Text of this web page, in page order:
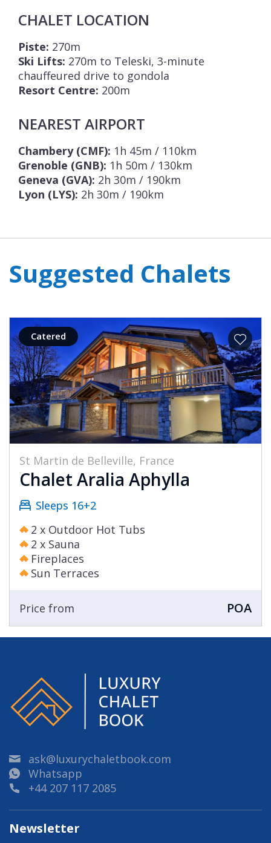
CHALET LOCATION
Piste: 270m
Ski Lifts: 270m to Teleski, 3-minute
chauffeured drive to gondola
Resort Centre: 200m
NEAREST AIRPORT
Chambery (CMF): 1h 45m / 110km
Grenoble (GNB): 1h 50m / 130km
Geneva (GVA): 2h 30m / 190km
Lyon (LYS): 2h 30m / 190km
Suggested Chalets
Catered
St Martin de Belleville, France
Chalet Aralia Aphylla
Sleeps 16+2
2 x Outdoor Hot Tubs
2 x Sauna
Fireplaces
Sun Terraces
Price from POA
ask@luxurychaletbook.com
Whatsapp
+44 207 117 2085
Newsletter